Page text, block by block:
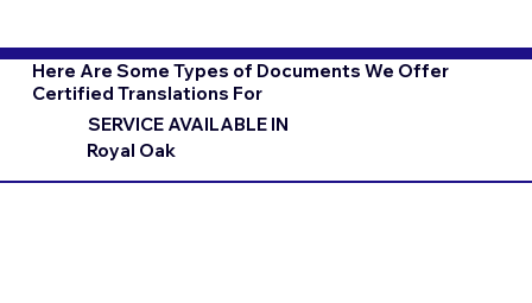
Here Are Some Types of Documents We Offer
Certified Translations For
SERVICE AVAILABLE IN
Royal Oak